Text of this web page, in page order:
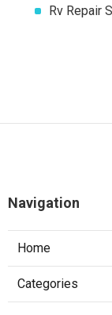
Rv Repair
Navigation
Home
Categories